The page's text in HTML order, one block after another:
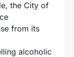
the City of
from its
alcoholic